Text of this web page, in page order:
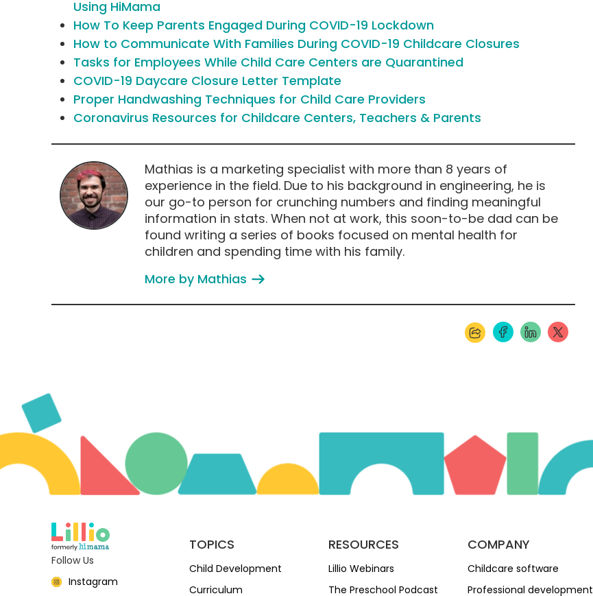
Using HiMama
How To Keep Parents Engaged During COVID-19 Lockdown
How to Communicate With Families During COVID-19 Childcare Closures
Tasks for Employees While Child Care Centers are Quarantined
COVID-19 Daycare Closure Letter Template
Proper Handwashing Techniques for Child Care Providers
Coronavirus Resources for Childcare Centers, Teachers & Parents
Mathias is a marketing specialist with more than 8 years of
experience in the field. Due to his background in engineering, he is
our go-to person for crunching numbers and finding meaningful
information in stats. When not at work, this soon-to-be dad can be
found writing a series of books focused on mental health for
children and spending time with his family.
More by Mathias
Follow Us
Instagram
TOPICS
Child Development
Curriculum
RESOURCES
Lillio Webinars
The Preschool Podcast
COMPANY
Childcare software
Professional development